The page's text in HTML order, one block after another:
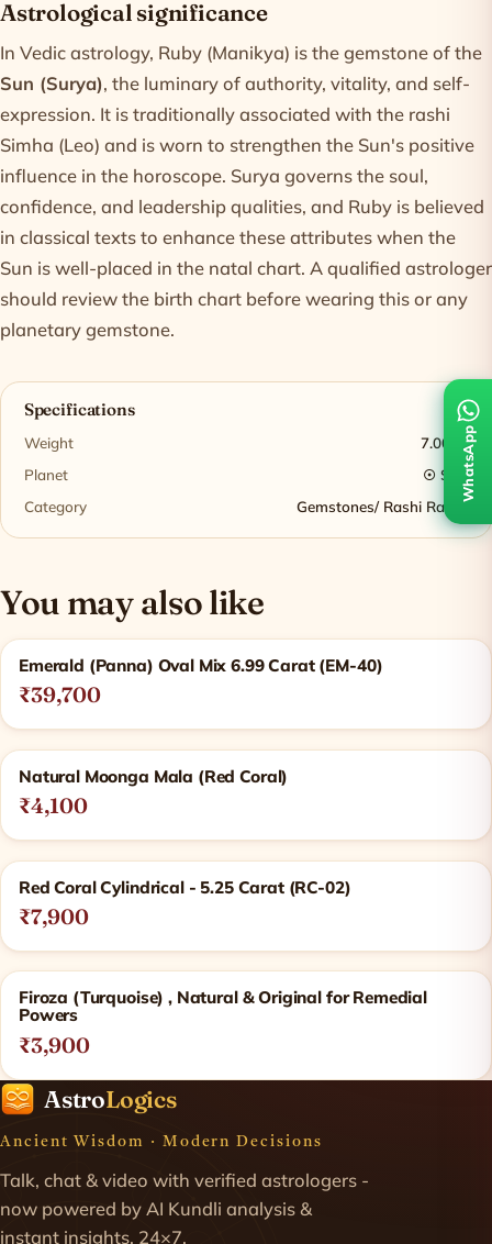
Astrological significance
In Vedic astrology, Ruby (Manikya) is the gemstone of the
Sun (Surya), the luminary of authority, vitality, and self-
expression. It is traditionally associated with the rashi
Simha (Leo) and is worn to strengthen the Sun's positive
influence in the horoscope. Surya governs the soul,
confidence, and leadership qualities, and Ruby is believed
in classical texts to enhance these attributes when the
Sun is well-placed in the natal chart. A qualified astrologer
should review the birth chart before wearing this or any
planetary gemstone.
Specifications
Weight
7.00 ct
Planet
☉ Sun
Category
Gemstones/ Rashi Ratna
You may also like
Related products
Emerald (Panna) Oval Mix 6.99 Carat (EM-40)
₹39,700
Natural Moonga Mala (Red Coral)
₹4,100
Red Coral Cylindrical - 5.25 Carat (RC-02)
₹7,900
Firoza (Turquoise) , Natural & Original for Remedial
Powers
₹3,900
AstroLogics
Ancient Wisdom · Modern Decisions
Talk, chat & video with verified astrologers -
now powered by AI Kundli analysis &
instant insights. 24×7.
WhatsApp